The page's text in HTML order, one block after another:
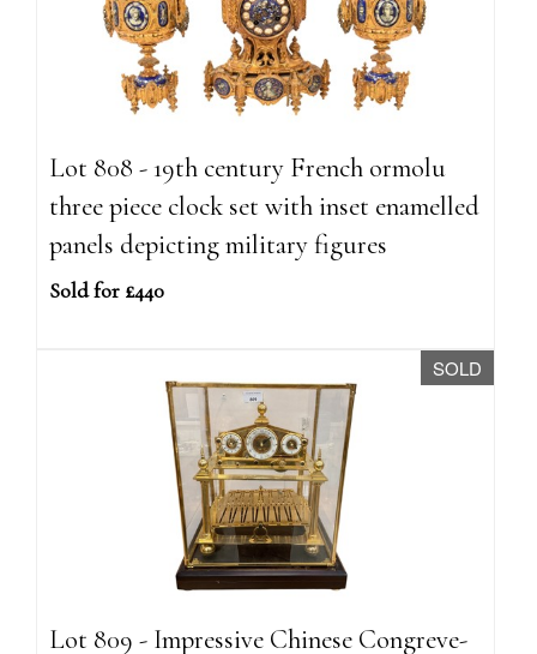
Lot 808 - 19th century French ormolu
three piece clock set with inset enamelled
panels depicting military figures
Sold for £440
SOLD
Lot 809 - Impressive Chinese Congreve-